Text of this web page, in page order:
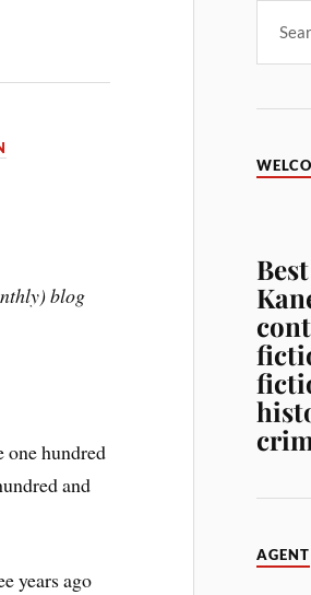
blog
one hundred
and
years ago
AGENT